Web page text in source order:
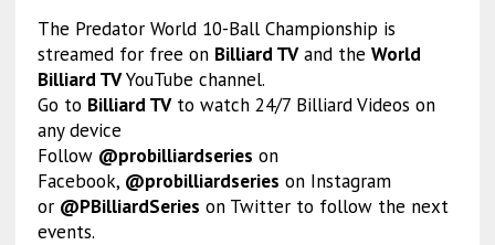
The Predator World 10-Ball Championship is
streamed for free on Billiard TVand the World
Billiard TVYouTube channel.
Go to Billiard TVto watch 24/7 Billiard Videos on
any device
Follow @probilliardseries on
Facebook, @probilliardseries on Instagram
or @PBilliardSeries on Twitter to follow the next
events.